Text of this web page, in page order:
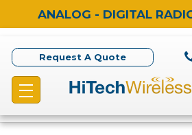
ANALOG - DIGITAL
Request A Quote